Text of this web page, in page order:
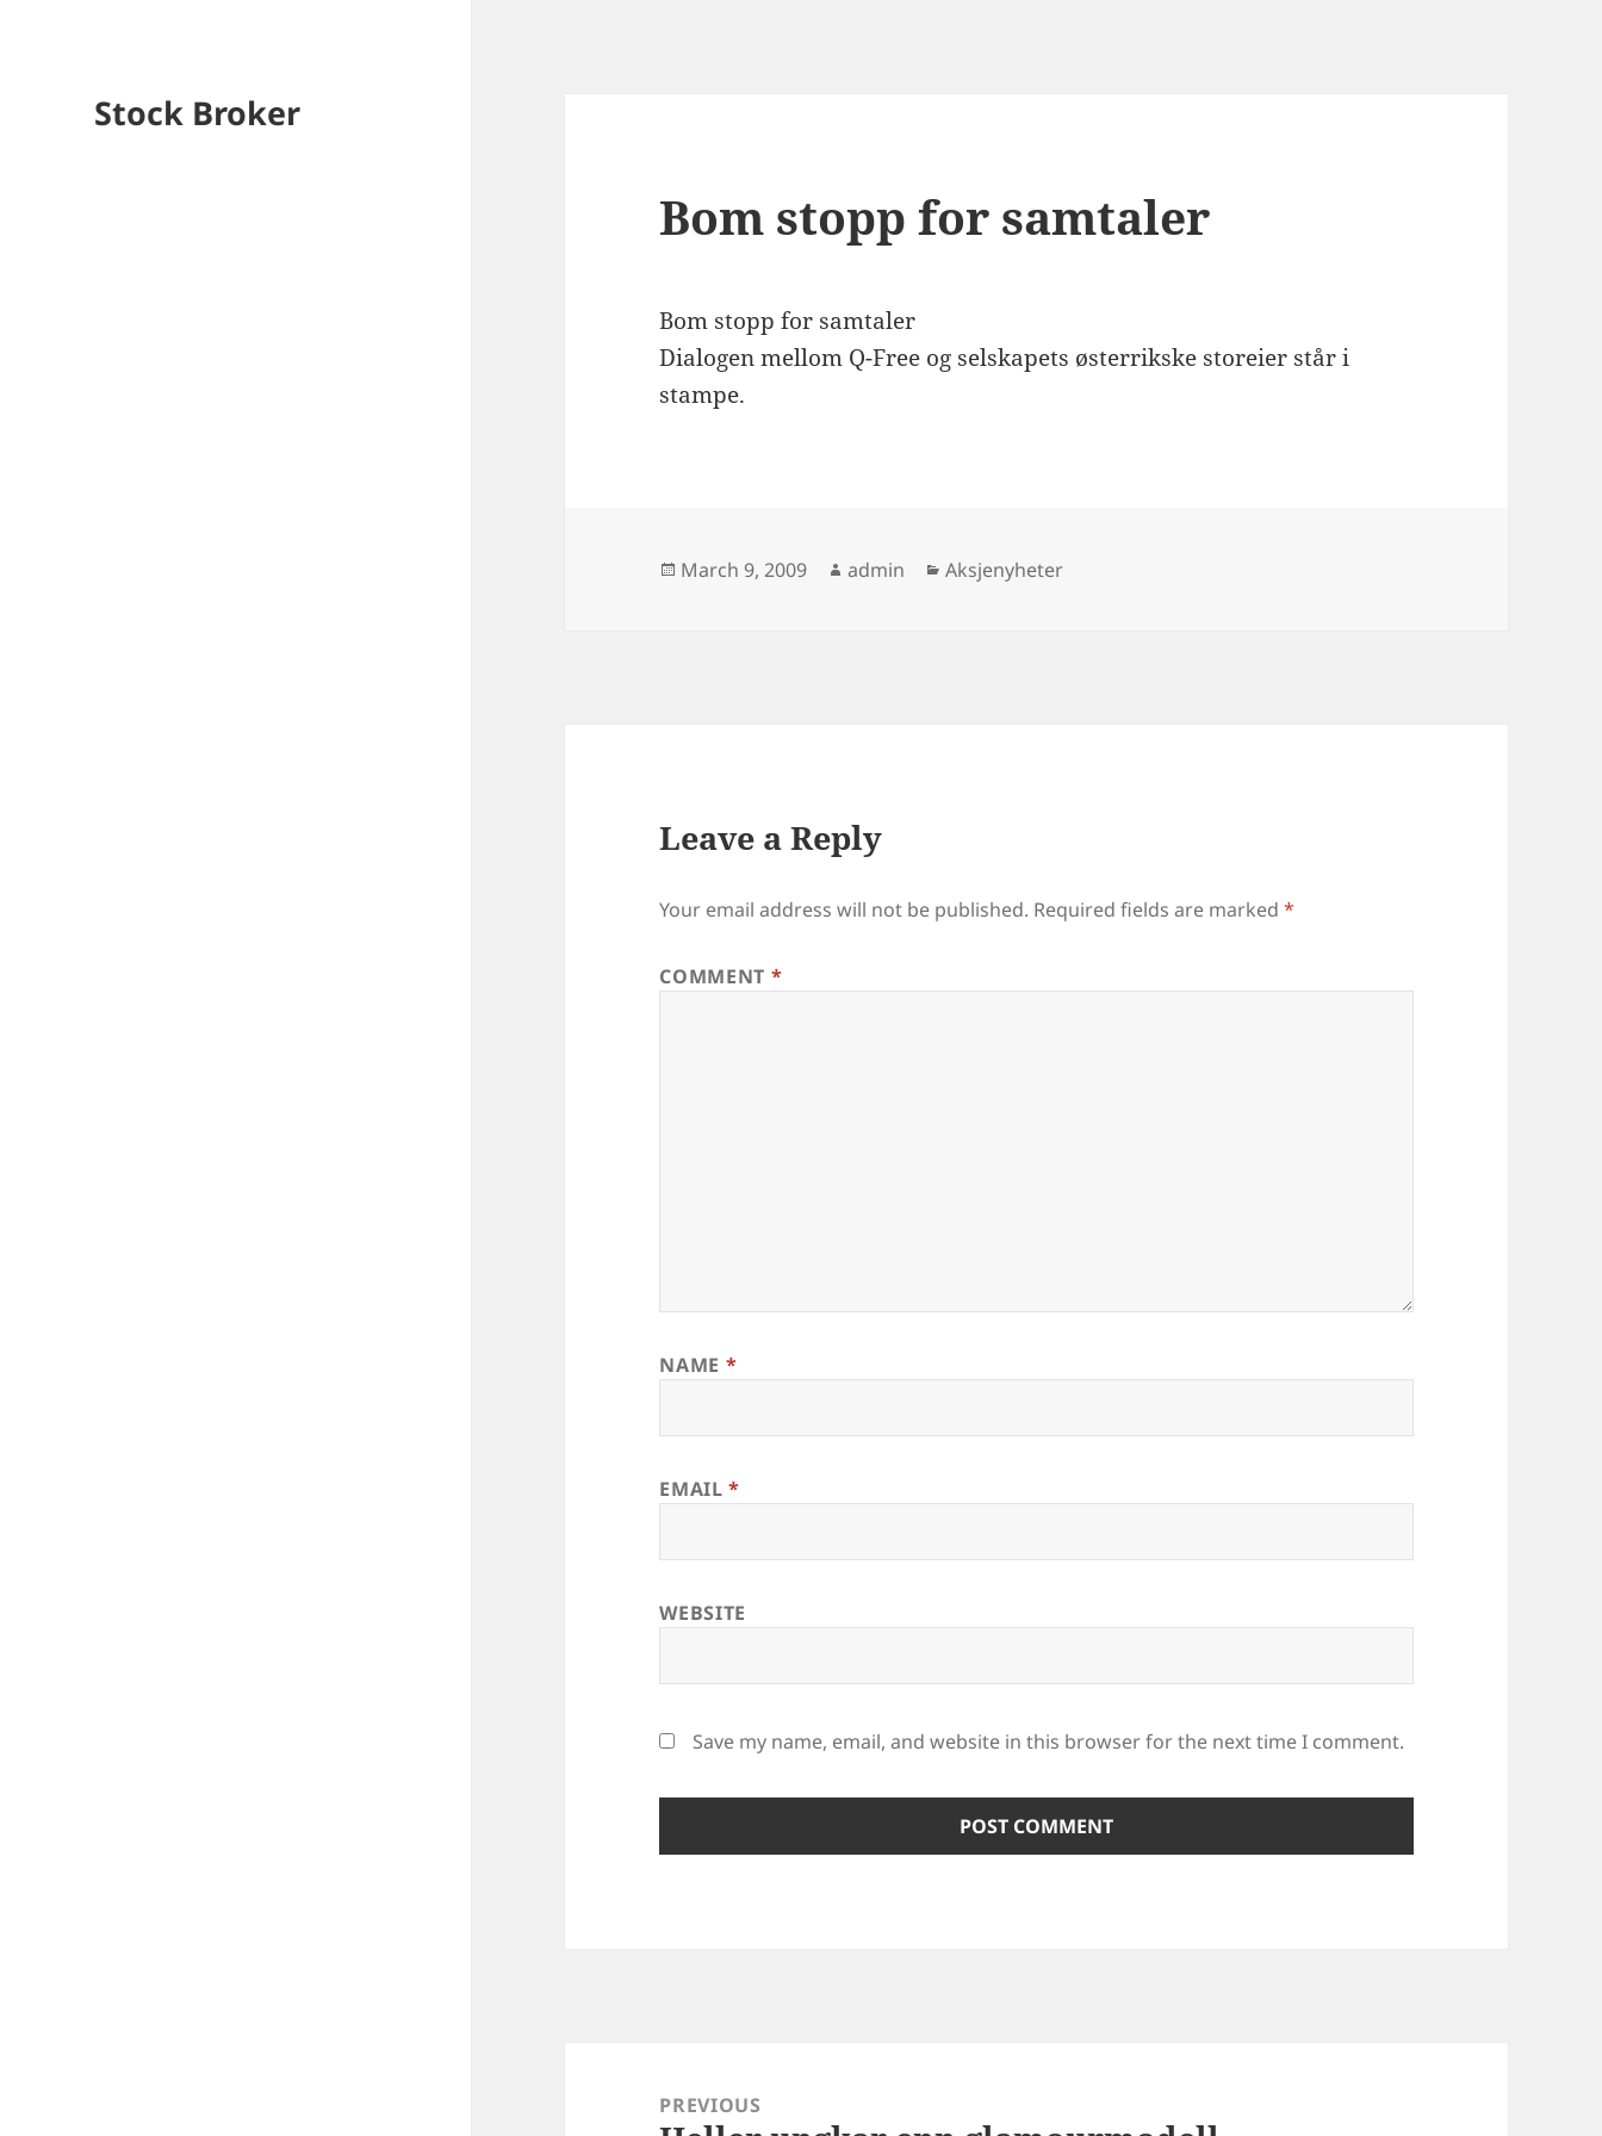
Stock Broker
Bom stopp for samtaler
Bom stopp for samtaler
Dialogen mellom Q-Free og selskapets østerrikske storeier står i
stampe.
Posted
March 9, 2009 Author
admin Categories
Aksjenyheter
Leave a Reply
Your email address will not be published. Required fields are marked*
COMMENT *
NAME *
EMAIL*
WEBSITE
Save my name, email, and website in this browser for the next time I comment.
navigationPREVIOUS